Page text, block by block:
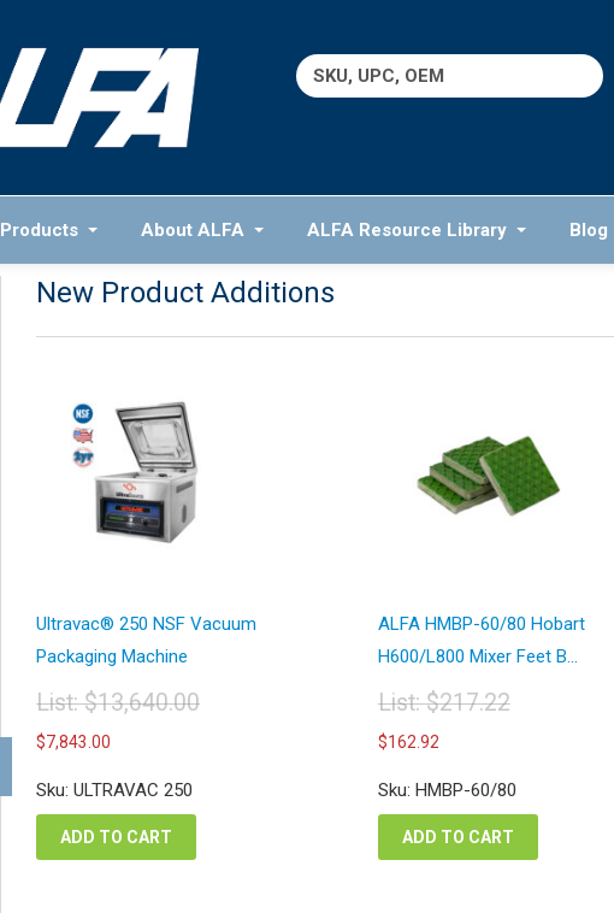
Search
for:
Products About ALFA ALFA Resource Library Blog
New Product Additions
Ultravac® 250 NSF Vacuum
Packaging Machine
List:$13,640.00
Original
price
was:
$13,640.00.
$7,843.00
is:
$7,843.00.
Sku: ULTRAVAC 250
ADD TO CART
ALFA HMBP-60/80 Hobart
H600/L800 Mixer Feet B...
List:$217.22
Original
price
was:
$217.22.
$162.92Current
is:
$162.92.
Sku: HMBP-60/80
ADD TO CART